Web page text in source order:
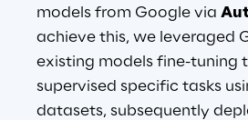
models from Google via
achieve this, we leveraged
existing models fine-tuning
supervised specific tasks
datasets, subsequently